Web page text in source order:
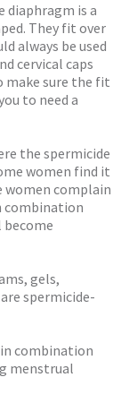
diaphragm is a
They fit over
always be used
cervical caps
make sure the fit
to need a
the spermicide
women find it
women complain
combination
become
gels,
spermicide-
combination
menstrual